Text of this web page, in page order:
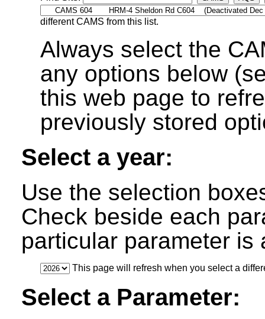
different CAMS from this list.
Always select the
any options below
this web page to
previously stored
Select a year:
Use the selection
Check beside each
particular parameter is
This page will refresh when you select a
Select a Parameter: